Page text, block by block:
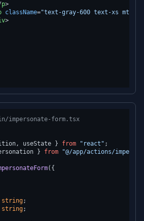
p>
className="text-gray-600 text-xs mt-1"
>
impersonate-form.tsx
useState } from "react"
} from "@/app/actions/
( {
string;
string;